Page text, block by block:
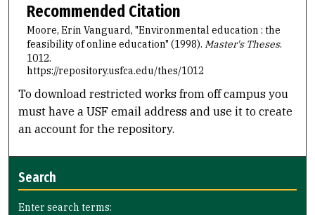
Recommended Citation
Moore, Erin Vanguard, "Environmental education : the
feasibility of online education" (1998). Master's Theses.
1012.
https://repository.usfca.edu/thes/1012
To download restricted works from off campus you
must have a USF email address and use it to create
an account for the repository.
Search
Enter search terms: